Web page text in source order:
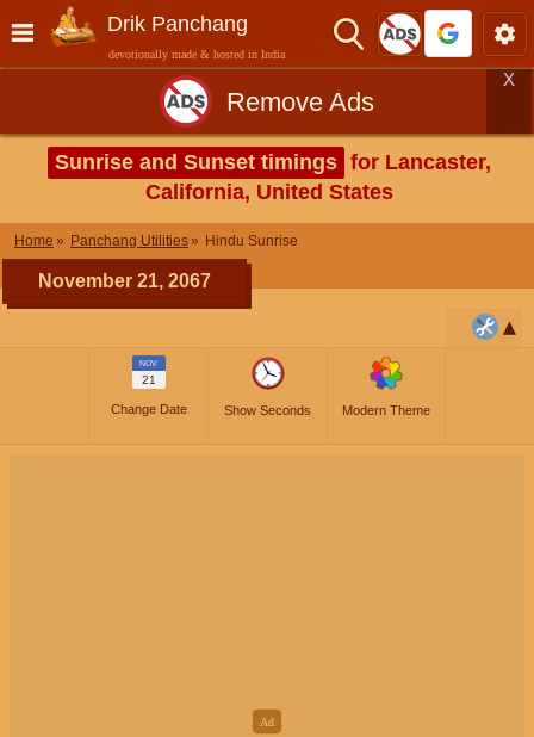
Drik Panchang
devotionally made & hosted in India
Remove Ads
X
Sunrise and Sunset timings for Lancaster,
California, United States
Home Panchang Utilities Hindu Sunrise
November 21, 2067
NOV
21
Change Date Show Seconds Modern Theme